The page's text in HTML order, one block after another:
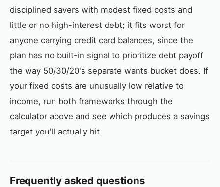
disciplined savers with modest fixed costs and
little or no high-interest debt; it fits worst for
anyone carrying credit card balances, since the
plan has no built-in signal to prioritize debt payoff
the way 50/30/20's separate wants bucket does. If
your fixed costs are unusually low relative to
income, run both frameworks through the
calculator above and see which produces a savings
target you'll actually hit.
Frequently asked questions